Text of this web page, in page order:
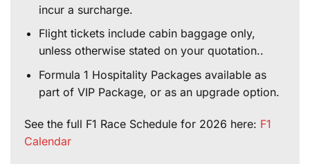
incur a surcharge.
Flight tickets include cabin baggage only,
unless otherwise stated on your quotation..
Formula 1 Hospitality Packages available as
part of VIP Package, or as an upgrade option.
See the full F1 Race Schedule for 2026 here: F1
Calendar